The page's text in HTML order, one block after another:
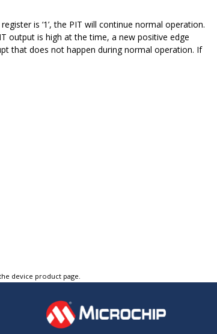
is ‘1’, the PIT will continue normal operation.
output is high at the time, a new positive edge
that does not happen during normal operation. If
device product page.